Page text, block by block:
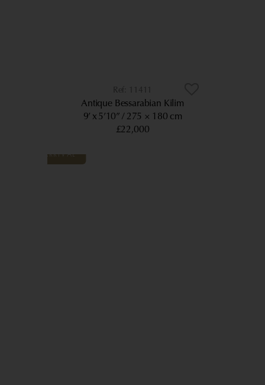
Antique Bessarabian Kilim
9’ x 5’10” 275 × 180 cm
£22,000